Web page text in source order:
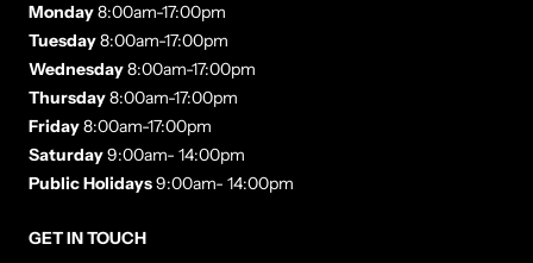
Monday8:00am-17:00pm
Tuesday8:00am-17:00pm
Wednesday8:00am-17:00pm
Thursday8:00am-17:00pm
Friday8:00am-17:00pm
Saturday9:00am- 14:00pm
Public Holidays9:00am- 14:00pm
GET IN TOUCH